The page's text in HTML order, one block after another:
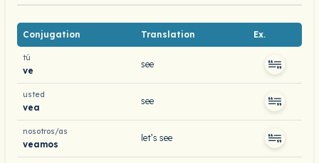
Conjugation Translation Ex.
tú
ve
see
usted
vea
see
nosotros/as
veamos
let’s see